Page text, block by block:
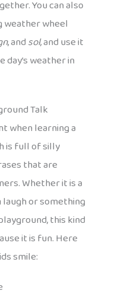
You can also
weather wheel
, andsol, and use it
day’s weather in
Talk
when learning a
is full of silly
that are
Whether it is a
or something
this kind
it is fun. Here
smile: